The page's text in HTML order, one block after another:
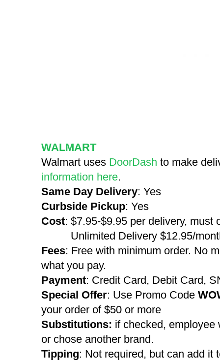
WALMART
Walmart uses DoorDash to make
information here.
Same Day Delivery: Yes
Curbside Pickup: Yes
Cost: $7.95-$9.95 per delivery, must
Unlimited Delivery $12.95/
Fees: Free with minimum order. No
what you pay.
Payment: Credit Card, Debit Card,
Special Offer: Use Promo Code
your order of $50 or more
Substitutions: if checked, employee
or chose another brand.
Tipping: Not required, but can add it